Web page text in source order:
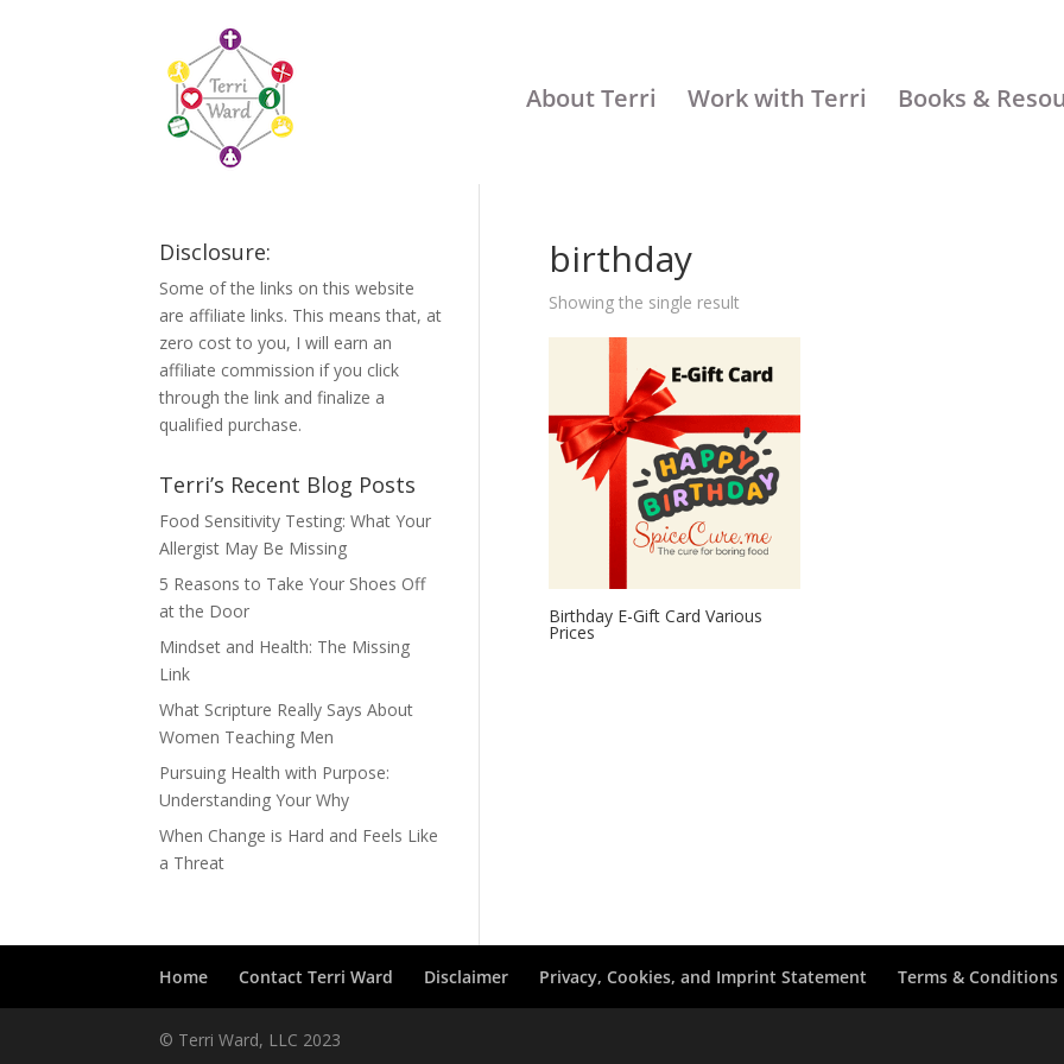
About Terri Work with Terri Books &
birthday
Showing the single result
Birthday E-Gift Card Various
Prices
Disclosure:
Some of the links on this website
are affiliate links. This means that, at
zero cost to you, I will earn an
affiliate commission if you click
through the link and finalize a
qualified purchase.
Terri’s Recent Blog Posts
Food Sensitivity Testing: What Your
Allergist May Be Missing
5 Reasons to Take Your Shoes Off
at the Door
Mindset and Health: The Missing
Link
What Scripture Really Says About
Women Teaching Men
Pursuing Health with Purpose:
Understanding Your Why
When Change is Hard and Feels Like
a Threat
Home Contact Terri Ward Disclaimer Privacy, Cookies, and Imprint Statement Terms & Conditions
© Terri Ward, LLC 2023